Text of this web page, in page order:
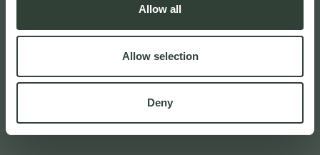
Allow all
Allow selection
Deny